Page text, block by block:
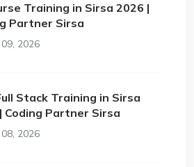
Training in Sirsa 2026 |
Partner Sirsa
2026
Stack Training in Sirsa
Coding Partner Sirsa
2026